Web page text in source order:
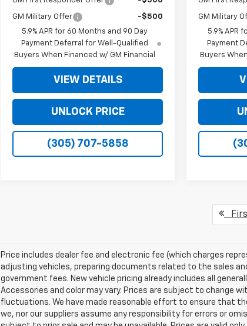
GM Military Offer
-$500
5.9% APR for 60 Months and 90 Day
Payment Deferral for Well-Qualified
Buyers When Financed w/ GM Financial
VIEW DETAILS
UNLOCK PRICE
(305) 707-5858
GM Military
5.9% APR
Payment
Buyers
Price includes dealer fee and electronic fee (which charges
adjusting vehicles, preparing documents related to the sales
government fees. New vehicle pricing already includes all
Accessories and color may vary. Prices are subject to change
fluctuations. We have made reasonable effort to ensure that
we, nor our suppliers assume any responsibility for errors or